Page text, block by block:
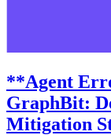
**Agent
GraphBit:
Mitigation